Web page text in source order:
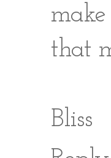
that
Bliss